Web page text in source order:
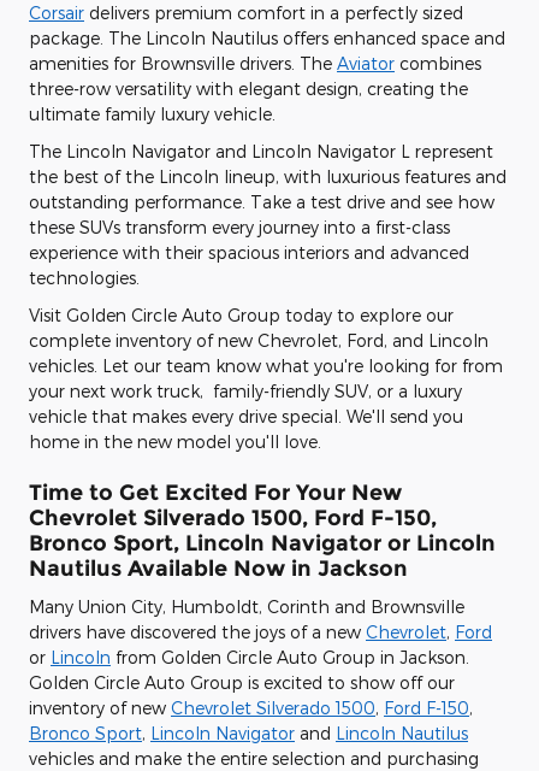
Corsair delivers premium comfort in a perfectly sized
package. The Lincoln Nautilus offers enhanced space and
amenities for Brownsville drivers. The Aviator combines
three-row versatility with elegant design, creating the
ultimate family luxury vehicle.
The Lincoln Navigator and Lincoln Navigator L represent
the best of the Lincoln lineup, with luxurious features and
outstanding performance. Take a test drive and see how
these SUVs transform every journey into a first-class
experience with their spacious interiors and advanced
technologies.
Visit Golden Circle Auto Group today to explore our
complete inventory of new Chevrolet, Ford, and Lincoln
vehicles. Let our team know what you're looking for from
your next work truck, family-friendly SUV, or a luxury
vehicle that makes every drive special. We'll send you
home in the new model you'll love.
Time to Get Excited For Your New
Chevrolet Silverado 1500, Ford F-150 ,
Bronco Sport , Lincoln Navigator or Lincoln
Nautilus Available Now in Jackson
Many Union City, Humboldt, Corinth and Brownsville
drivers have discovered the joys of a new Chevrolet, Ford
or Lincoln from Golden Circle Auto Group in Jackson.
Golden Circle Auto Group is excited to show off our
inventory of new Chevrolet Silverado 1500, Ford F-150,
Bronco Sport, Lincoln Navigator and Lincoln Nautilus
vehicles and make the entire selection and purchasing